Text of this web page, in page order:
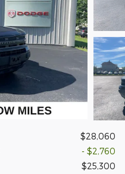
$28,060
- $2,760
$25,300